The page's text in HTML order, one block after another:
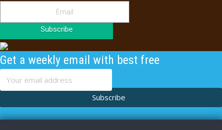
Subscribe
Get a weekly email with best free
content
Subscribe